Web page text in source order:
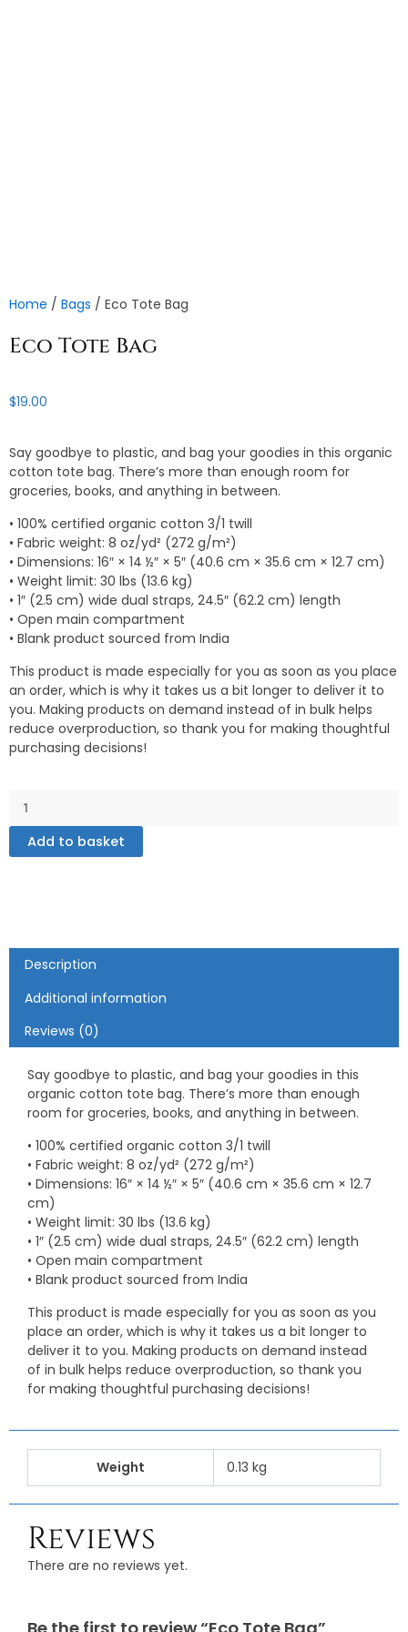
Home / Bags / Eco Tote Bag
Eco Tote Bag
$19.00
Say goodbye to plastic, and bag your goodies in this organic
cotton tote bag. There’s more than enough room for
groceries, books, and anything in between.
• 100% certified organic cotton 3/1 twill
• Fabric weight: 8 oz/yd² (272 g/m²)
• Dimensions: 16″ × 14 ½″ × 5″ (40.6 cm × 35.6 cm × 12.7 cm)
• Weight limit: 30 lbs (13.6 kg)
• 1″ (2.5 cm) wide dual straps, 24.5″ (62.2 cm) length
• Open main compartment
• Blank product sourced from India
This product is made especially for you as soon as you place
an order, which is why it takes us a bit longer to deliver it to
you. Making products on demand instead of in bulk helps
reduce overproduction, so thank you for making thoughtful
purchasing decisions!
Tote
quantity
Add to basket
Description
Additional information
Reviews (0)
Say goodbye to plastic, and bag your goodies in this
organic cotton tote bag. There’s more than enough
room for groceries, books, and anything in between.
• 100% certified organic cotton 3/1 twill
• Fabric weight: 8 oz/yd² (272 g/m²)
• Dimensions: 16″ × 14 ½″ × 5″ (40.6 cm × 35.6 cm × 12.7
cm)
• Weight limit: 30 lbs (13.6 kg)
• 1″ (2.5 cm) wide dual straps, 24.5″ (62.2 cm) length
• Open main compartment
• Blank product sourced from India
This product is made especially for you as soon as you
place an order, which is why it takes us a bit longer to
deliver it to you. Making products on demand instead
of in bulk helps reduce overproduction, so thank you
for making thoughtful purchasing decisions!
Weight 0.13 kg
Reviews
There are no reviews yet.